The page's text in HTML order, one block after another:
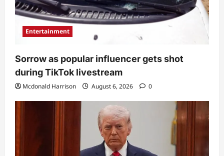
Entertainment
Sorrow as popular influencer gets shot
during TikTok livestream
Mcdonald Harrison August 6, 2026 0